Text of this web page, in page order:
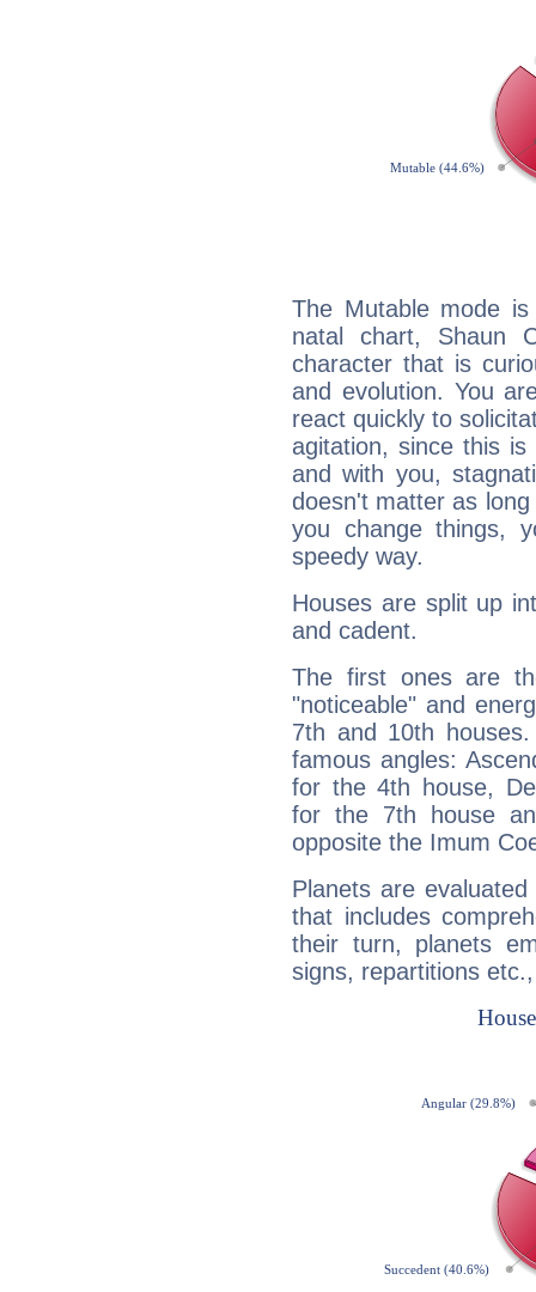
The Mutable mode
natal chart, Shaun
character that is
and evolution. You
react quickly to
agitation, since this
and with you,
doesn't matter as
you change things,
speedy way.
Houses are split up
and cadent.
The first ones are
"noticeable" and
7th and 10th
famous angles:
for the 4th house,
for the 7th house
opposite the Imum
Planets are
that includes
their turn, planets
signs, repartitions